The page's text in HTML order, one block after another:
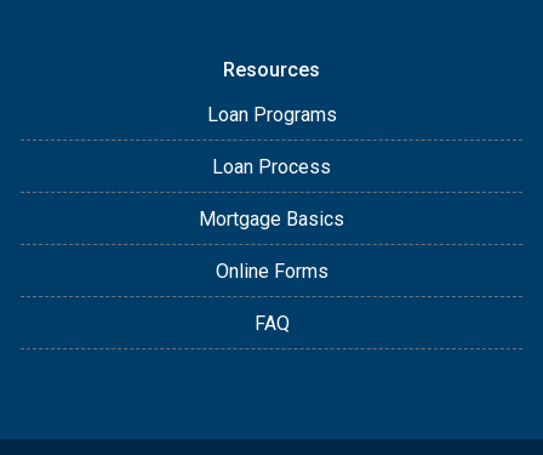
Resources
Loan Programs
Loan Process
Mortgage Basics
Online Forms
FAQ